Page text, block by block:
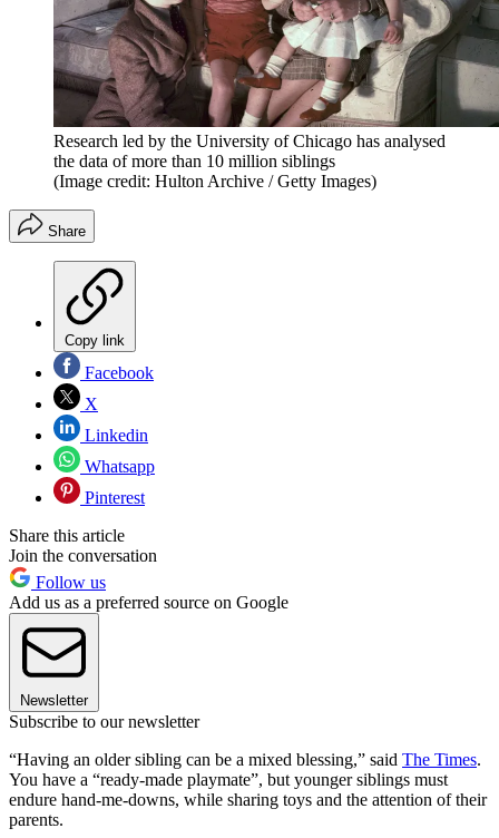
Research led by the University of Chicago has analysed
the data of more than 10 million siblings
(Image credit: Hulton Archive / Getty Images)
Share
Copy link
Facebook
X
Linkedin
Whatsapp
Pinterest
Share this article
Join the conversation
Follow us
Add us as a preferred source on Google
Newsletter
Subscribe to our newsletter
“Having an older sibling can be a mixed blessing,” said The Times.
You have a “ready-made playmate”, but younger siblings must
endure hand-me-downs, while sharing toys and the attention of their
parents.